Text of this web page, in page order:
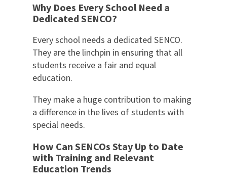
Why Does Every School Need a
Dedicated SENCO?
Every school needs a dedicated SENCO.
They are the linchpin in ensuring that all
students receive a fair and equal
education.
They make a huge contribution to making
a difference in the lives of students with
special needs.
How Can SENCOs Stay Up to Date
with Training and Relevant
Education Trends